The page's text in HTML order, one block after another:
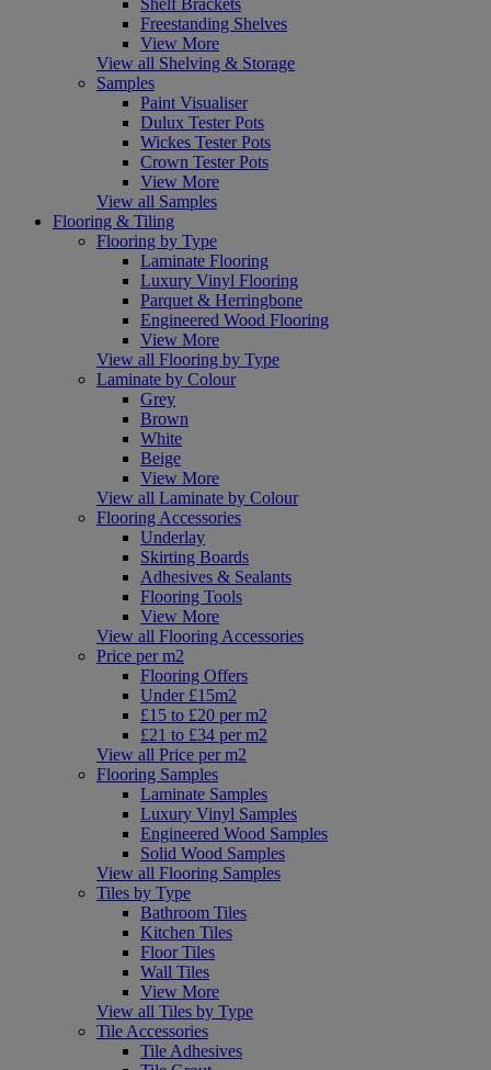
Freestanding Shelves
View More
View all Shelving & Storage
Samples
Paint Visualiser
Dulux Tester Pots
Wickes Tester Pots
Crown Tester Pots
View More
View all Samples
Flooring & Tiling
Flooring by Type
Laminate Flooring
Luxury Vinyl Flooring
Parquet & Herringbone
Engineered Wood Flooring
View More
View all Flooring by Type
Laminate by Colour
Grey
Brown
White
Beige
View More
View all Laminate by Colour
Flooring Accessories
Underlay
Skirting Boards
Adhesives & Sealants
Flooring Tools
View More
View all Flooring Accessories
Price per m2
Flooring Offers
Under £15m2
£15 to £20 per m2
£21 to £34 per m2
View all Price per m2
Flooring Samples
Laminate Samples
Luxury Vinyl Samples
Engineered Wood Samples
Solid Wood Samples
View all Flooring Samples
Tiles by Type
Bathroom Tiles
Kitchen Tiles
Floor Tiles
Wall Tiles
View More
View all Tiles by Type
Tile Accessories
Tile Adhesives